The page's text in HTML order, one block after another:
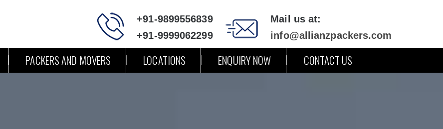
+91-9899556839
+91-9999062299
Mail us at:
info@allianzpackers.com
PACKERS AND MOVERS LOCATIONS ENQUIRY NOW CONTACT US